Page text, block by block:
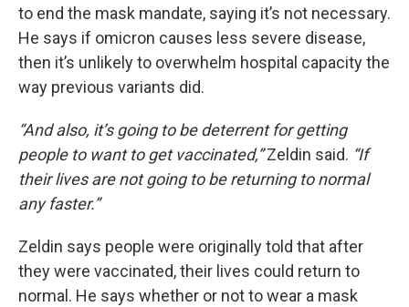
to end the mask mandate, saying it’s not necessary.
He says if omicron causes less severe disease,
then it’s unlikely to overwhelm hospital capacity the
way previous variants did.
“And also, it’s going to be deterrent for getting
people to want to get vaccinated,”Zeldin said. “If
their lives are not going to be returning to normal
any faster.”
Zeldin says people were originally told that after
they were vaccinated, their lives could return to
normal. He says whether or not to wear a mask